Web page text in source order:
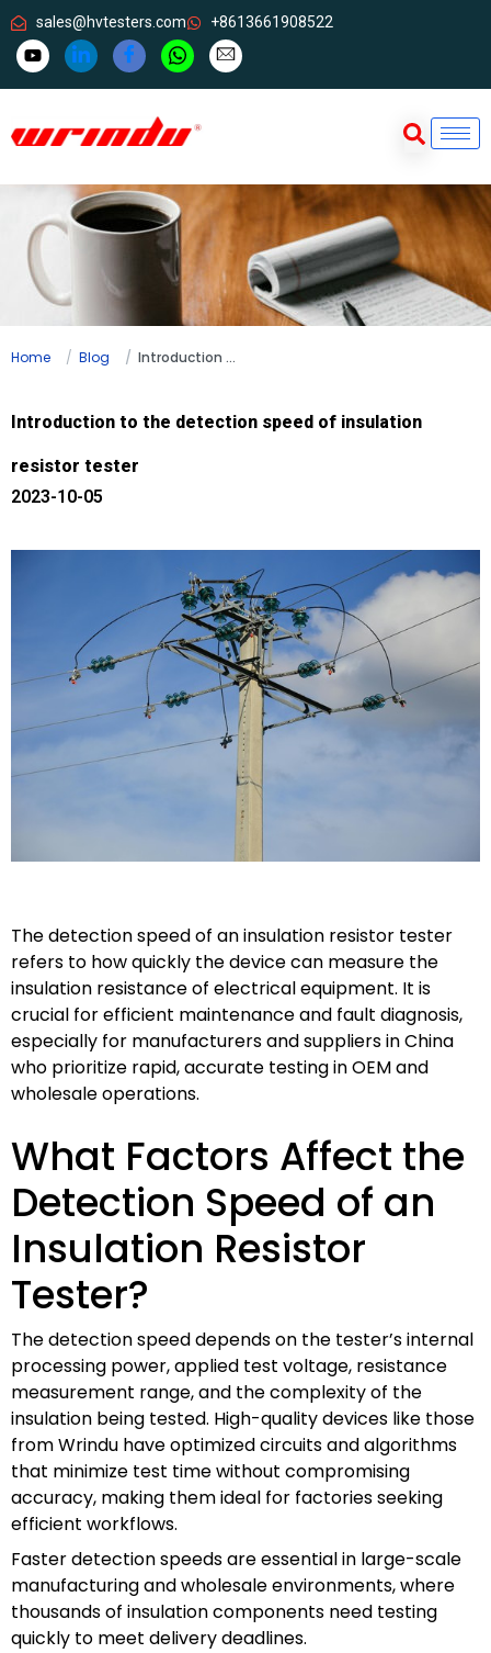
sales@hvtesters.com +8613661908522
Home Blog Introduction to the detection speed of insulation resistor tester
Introduction to the detection speed of insulation
resistor tester
2023-10-05
The detection speed of an insulation resistor tester
refers to how quickly the device can measure the
insulation resistance of electrical equipment. It is
crucial for efficient maintenance and fault diagnosis,
especially for manufacturers and suppliers in China
who prioritize rapid, accurate testing in OEM and
wholesale operations.
What Factors Affect the
Detection Speed of an
Insulation Resistor
Tester?
The detection speed depends on the tester’s internal
processing power, applied test voltage, resistance
measurement range, and the complexity of the
insulation being tested. High-quality devices like those
from Wrindu have optimized circuits and algorithms
that minimize test time without compromising
accuracy, making them ideal for factories seeking
efficient workflows.
Faster detection speeds are essential in large-scale
manufacturing and wholesale environments, where
thousands of insulation components need testing
quickly to meet delivery deadlines.